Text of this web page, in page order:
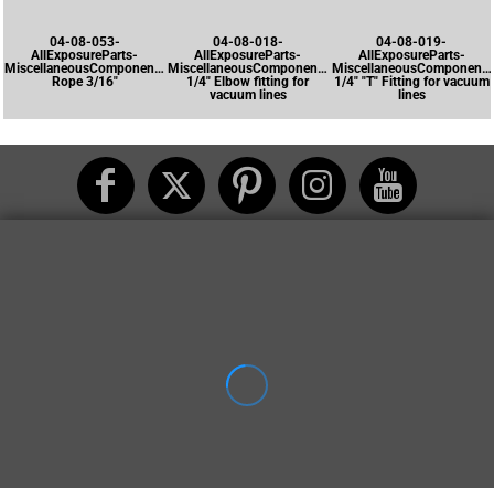
04-08-053-
AllExposureParts-
MiscellaneousComponents-
Rope 3/16"
04-08-018-
AllExposureParts-
MiscellaneousComponents-
1/4" Elbow fitting for
vacuum lines
04-08-019-
AllExposureParts-
1/4" "T" Fitting for vacuum
lines